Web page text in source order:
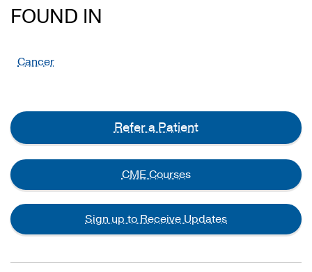
FOUND IN
Cancer
Refer a Patient
CME Courses
Sign up to Receive Updates